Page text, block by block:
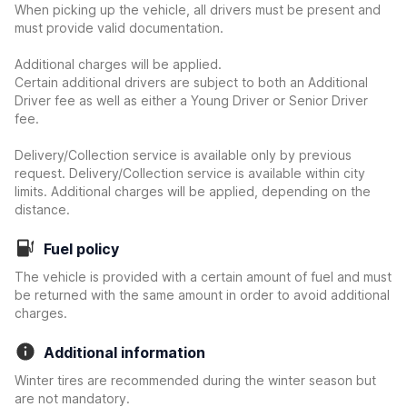
When picking up the vehicle, all drivers must be present and
must provide valid documentation.
Additional charges will be applied.
Certain additional drivers are subject to both an Additional
Driver fee as well as either a Young Driver or Senior Driver
fee.
Delivery/Collection service is available only by previous
request. Delivery/Collection service is available within city
limits. Additional charges will be applied, depending on the
distance.
Fuel policy
The vehicle is provided with a certain amount of fuel and must
be returned with the same amount in order to avoid additional
charges.
Additional information
Winter tires are recommended during the winter season but
are not mandatory.